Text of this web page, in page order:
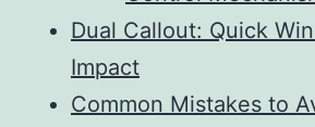
Dual Callout: Quick
Impact
Common Mistakes to